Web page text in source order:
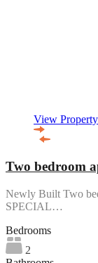
View Property
Two bedroom
Newly Built Two
SPECIAL…
Bedrooms
2